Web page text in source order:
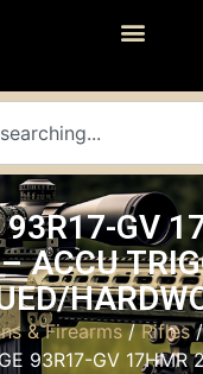
93R17-GV
ACCU
& Firearms/Rifles
93R17-GV 17HMR